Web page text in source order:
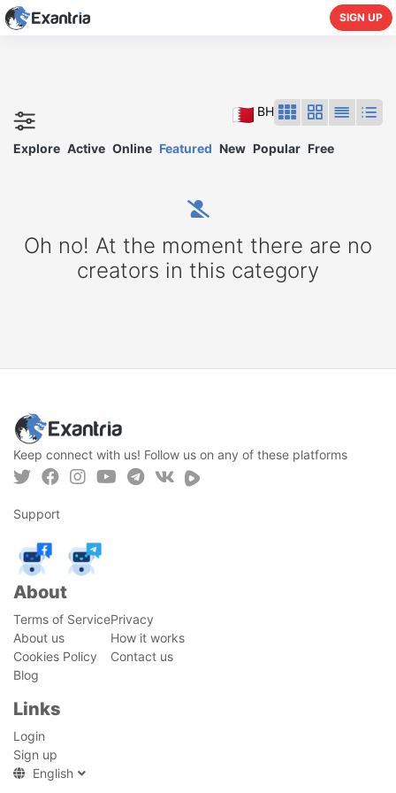
SIGN UP
BH
Explore Active Online Featured New Popular Free
Oh no! At the moment there are no
creators in this category
Keep connect with us! Follow us on any of these platforms
Support
About
Terms of ServicePrivacy
About us
How it works
Cookies Policy
Contact us
Blog
Links
Login
Sign up
English